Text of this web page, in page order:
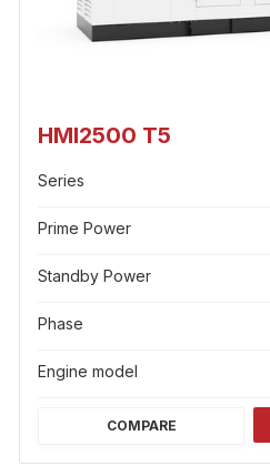
HMI2500 T5
Series
Prime Power
Standby Power
Phase
Engine model
COMPARE